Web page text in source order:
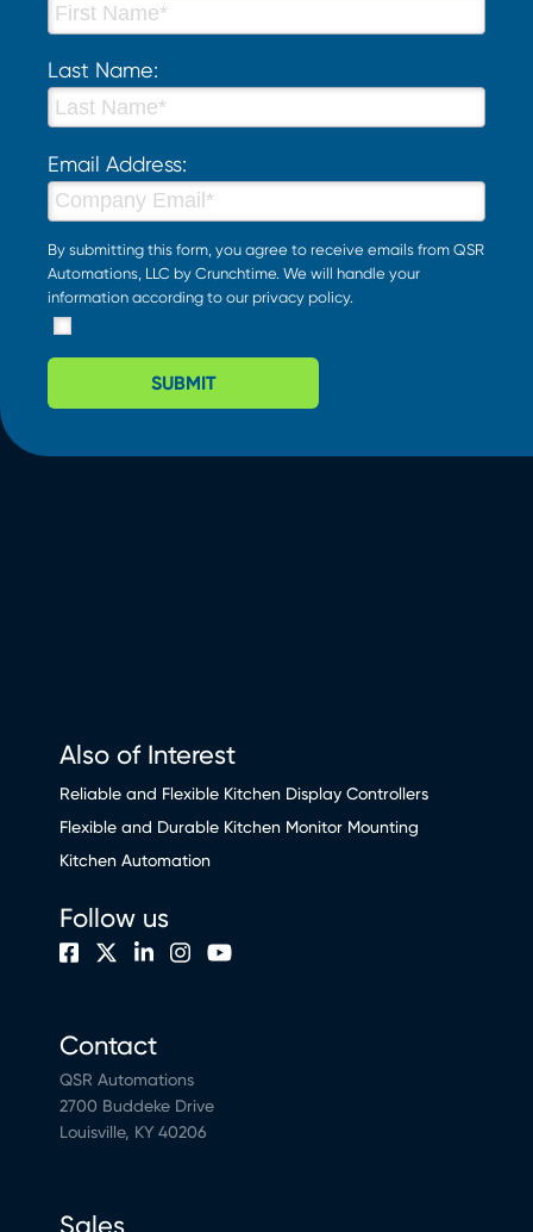
Last Name:
Email Address:
By submitting this form, you agree to receive emails from QSR
Automations, LLC by Crunchtime. We will handle your
information according to our privacy policy.
SUBMIT
Also of Interest
Reliable and Flexible Kitchen Display Controllers
Flexible and Durable Kitchen Monitor Mounting
Kitchen Automation
Contact
QSR Automations
2700 Buddeke Drive
Louisville, KY 40206
Sales
Follow us